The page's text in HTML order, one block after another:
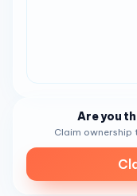
Are you
Claim